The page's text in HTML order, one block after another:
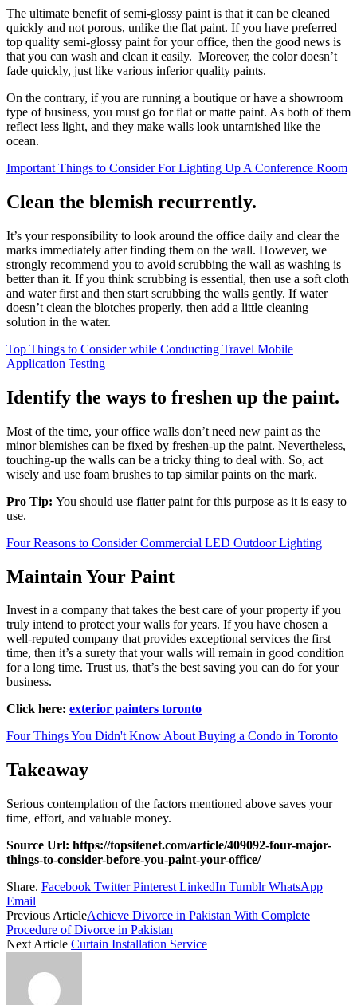
The ultimate benefit of semi-glossy paint is that it can be cleaned
quickly and not porous, unlike the flat paint. If you have preferred
top quality semi-glossy paint for your office, then the good news is
that you can wash and clean it easily. Moreover, the color doesn’t
fade quickly, just like various inferior quality paints.
On the contrary, if you are running a boutique or have a showroom
type of business, you must go for flat or matte paint. As both of them
reflect less light, and they make walls look untarnished like the
ocean.
Important Things to Consider For Lighting Up A Conference Room
Clean the blemish recurrently.
It’s your responsibility to look around the office daily and clear the
marks immediately after finding them on the wall. However, we
strongly recommend you to avoid scrubbing the wall as washing is
better than it. If you think scrubbing is essential, then use a soft cloth
and water first and then start scrubbing the walls gently. If water
doesn’t clean the blotches properly, then add a little cleaning
solution in the water.
Top Things to Consider while Conducting Travel Mobile
Application Testing
Identify the ways to freshen up the paint.
Most of the time, your office walls don’t need new paint as the
minor blemishes can be fixed by freshen-up the paint. Nevertheless,
touching-up the walls can be a tricky thing to deal with. So, act
wisely and use foam brushes to tap similar paints on the mark.
Pro Tip: You should use flatter paint for this purpose as it is easy to
use.
Four Reasons to Consider Commercial LED Outdoor Lighting
Maintain Your Paint
Invest in a company that takes the best care of your property if you
truly intend to protect your walls for years. If you have chosen a
well-reputed company that provides exceptional services the first
time, then it’s a surety that your walls will remain in good condition
for a long time. Trust us, that’s the best saving you can do for your
business.
Click here: exterior painters toronto
Four Things You Didn't Know About Buying a Condo in Toronto
Takeaway
Serious contemplation of the factors mentioned above saves your
time, effort, and valuable money.
Source Url: https://topsitenet.com/article/409092-four-major-
things-to-consider-before-you-paint-your-office/
Share. Facebook Twitter Pinterest LinkedIn Tumblr WhatsApp
Email
Previous ArticleAchieve Divorce in Pakistan With Complete
Procedure of Divorce in Pakistan
Next Article Curtain Installation Service